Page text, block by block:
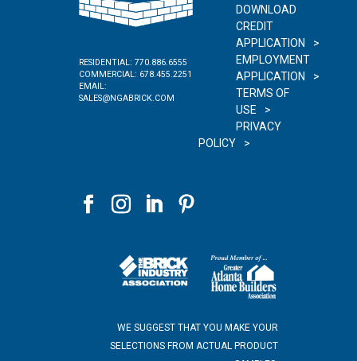
RESIDENTIAL: 770.886.6555
COMMERCIAL: 678.455.2251
EMAIL:
SALES@NGABRICK.COM
DOWNLOAD
CREDIT
APPLICATION
EMPLOYMENT
APPLICATION
TERMS OF
USE
PRIVACY
POLICY
WE SUGGEST THAT YOU MAKE YOUR
SELECTIONS FROM ACTUAL PRODUCT